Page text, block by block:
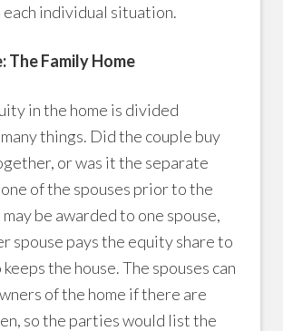
individual situation.
The Family Home
in the home is divided
things. Did the couple buy
or was it the separate
of the spouses prior to the
be awarded to one spouse,
spouse pays the equity share to
the house. The spouses can
of the home if there are
so the parties would list the